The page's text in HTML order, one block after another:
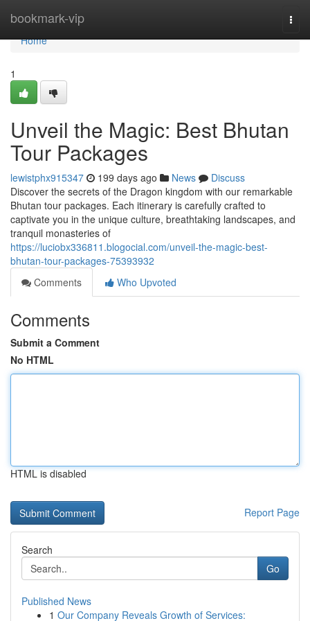
bookmark-vip
Home
Home
1
Unveil the Magic: Best Bhutan
Tour Packages
lewistphx915347 199 days ago News
Discuss
Discover the secrets of the Dragon kingdom with our remarkable
Bhutan tour packages. Each itinerary is carefully crafted to
captivate you in the unique culture, breathtaking landscapes, and
tranquil monasteries of
https://luciobx336811.blogocial.com/unveil-the-magic-best-
bhutan-tour-packages-75393932
Comments
Who Upvoted
Comments
Submit a Comment
No HTML
HTML is disabled
Report Page
Search
Go
Published News
1 Our Company Reveals Growth of Services: